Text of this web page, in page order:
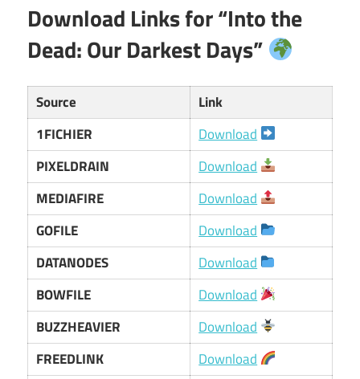
Download Links for “Into the
Dead: Our Darkest Days”
Source
Link
1FICHIER
Download
PIXELDRAIN
Download
MEDIAFIRE
Download
GOFILE
Download
DATANODES
Download
BOWFILE
Download
BUZZHEAVIER
Download
FREEDLINK
Download